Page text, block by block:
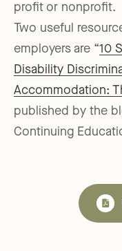
profit or nonprofit.
Two useful
employers are “10
Disability
Accommodation:
published by the
Continuing